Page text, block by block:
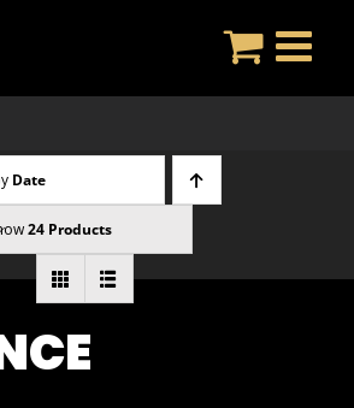
Date
24 Products